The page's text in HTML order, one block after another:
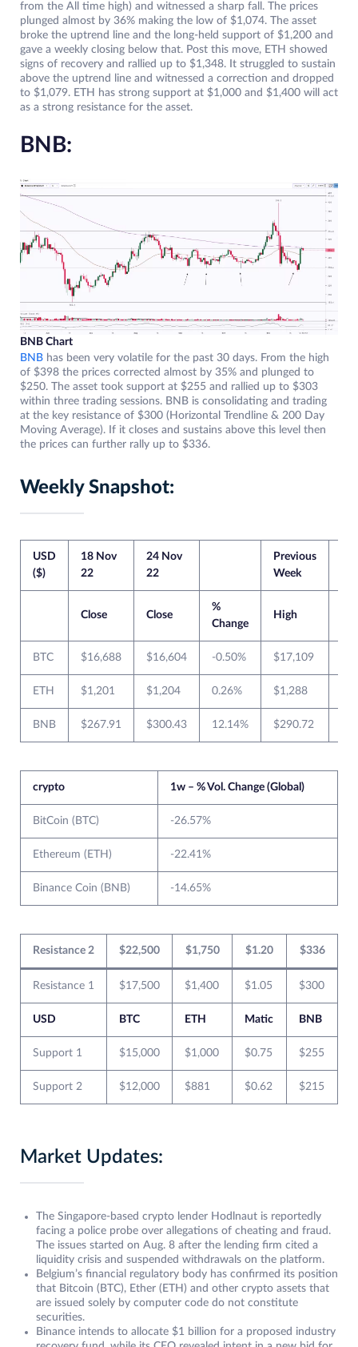
from the All time high) and witnessed a sharp fall. The prices
plunged almost by 36% making the low of $1,074. The asset
broke the uptrend line and the long-held support of $1,200 and
gave a weekly closing below that. Post this move, ETH showed
signs of recovery and rallied up to $1,348. It struggled to sustain
above the uptrend line and witnessed a correction and dropped
to $1,079. ETH has strong support at $1,000 and $1,400 will act
as a strong resistance for the asset.
BNB:
BNB Chart
BNB has been very volatile for the past 30 days. From the high
of $398 the prices corrected almost by 35% and plunged to
$250. The asset took support at $255 and rallied up to $303
within three trading sessions. BNB is consolidating and trading
at the key resistance of $300 (Horizontal Trendline & 200 Day
Moving Average). If it closes and sustains above this level then
the prices can further rally up to $336.
Weekly Snapshot:
USD
($)
18 Nov
22
24 Nov
22
Previous
Week
Close Close
%
Change
High
BTC $16,688 $16,604 -0.50% $17,109
ETH $1,201 $1,204 0.26% $1,288
BNB $267.91 $300.43 12.14% $290.72
crypto 1w – % Vol. Change (Global)
BitCoin (BTC) -26.57%
Ethereum (ETH) -22.41%
Binance Coin (BNB) -14.65%
Resistance 2 $22,500 $1,750 $1.20 $336
Resistance 1 $17,500 $1,400 $1.05 $300
USD BTC ETH Matic BNB
Support 1 $15,000 $1,000 $0.75 $255
Support 2 $12,000 $881 $0.62 $215
Market Updates:
The Singapore-based crypto lender Hodlnaut is reportedly
facing a police probe over allegations of cheating and fraud.
The issues started on Aug. 8 after the lending firm cited a
liquidity crisis and suspended withdrawals on the platform.
Belgium’s financial regulatory body has confirmed its position
that Bitcoin (BTC), Ether (ETH) and other crypto assets that
are issued solely by computer code do not constitute
securities.
Binance intends to allocate $1 billion for a proposed industry